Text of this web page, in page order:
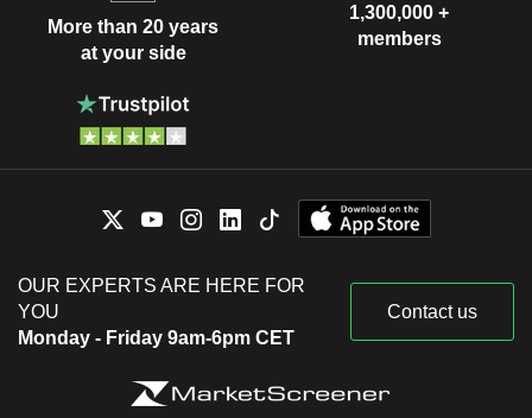
More than 20 years
at your side
1,300,000 +
members
OUR EXPERTS ARE HERE FOR
YOU
Monday - Friday 9am-6pm CET
Contact us